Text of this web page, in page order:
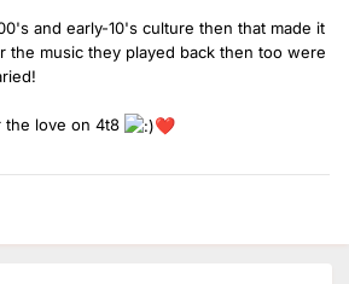
and early-10's culture then that made it
the music they played back then too were
the love on 4t8 ❤️